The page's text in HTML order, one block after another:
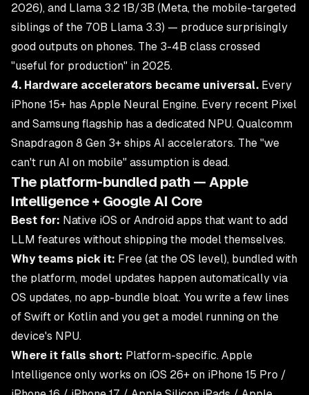
2026), and Llama 3.2 1B/3B (Meta, the mobile-targeted
siblings of the 70B Llama 3.3) — produce surprisingly
good outputs on phones. The 3-4B class crossed
"useful for production" in 2025.
4. Hardware accelerators became universal. Every
iPhone 15+ has Apple Neural Engine. Every recent Pixel
and Samsung flagship has a dedicated NPU. Qualcomm
Snapdragon 8 Gen 3+ ships AI accelerators. The "we
can't run AI on mobile" assumption is dead.
The platform-bundled path — Apple
Intelligence + Google AI Core
Best for: Native iOS or Android apps that want to add
LLM features without shipping the model themselves.
Why teams pick it: Free (at the OS level), bundled with
the platform, model updates happen automatically via
OS updates, no app-bundle bloat. You write a few lines
of Swift or Kotlin and you get a model running on the
device's NPU.
Where it falls short: Platform-specific. Apple
Intelligence only works on iOS 26+ on iPhone 15 Pro /